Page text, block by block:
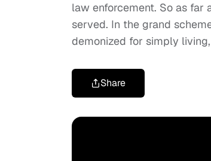
law enforcement. So as far
served. In the grand
demonized for simply
Share